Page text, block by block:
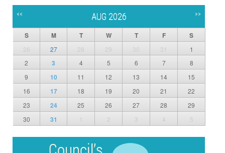
<< AUG 2026 >>
S M T W T F S
26 27 28 29 30 31
1
2
3 4 5 6 7
8
9
10 11 12 13 14
15
16
17 18 19 20 21
22
23
24 25 26 27 28
29
30
31 1 2 3 4 5